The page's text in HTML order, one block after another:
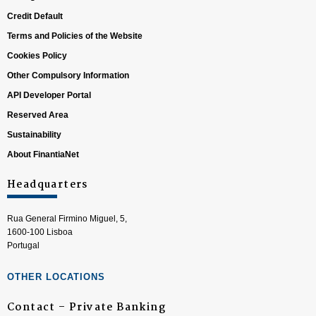
Credit Default
Terms and Policies of the Website
Cookies Policy
Other Compulsory Information
API Developer Portal
Reserved Area
Sustainability
About FinantiaNet
Headquarters
Rua General Firmino Miguel, 5,
1600-100 Lisboa
Portugal
OTHER LOCATIONS
Contact – Private Banking